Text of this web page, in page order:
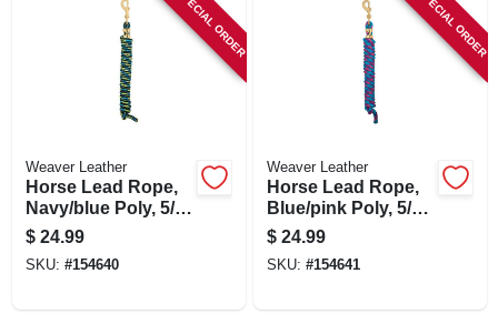
SPECIAL ORDER
Weaver Leather
Horse Lead Rope,
Navy/blue Poly, 5/8
In. X 10 Ft.
$ 24.99
SKU: #154640
SPECIAL ORDER
Weaver Leather
Horse Lead Rope,
Blue/pink Poly, 5/8
In. X 10 Ft.
$ 24.99
SKU: #154641